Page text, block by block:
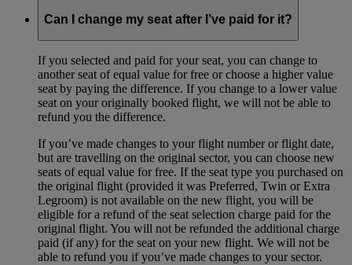
Can I change my seat after I’ve paid for it?
If you selected and paid for your seat, you can change to
another seat of equal value for free or choose a higher value
seat by paying the difference. If you change to a lower value
seat on your originally booked flight, we will not be able to
refund you the difference.
If you’ve made changes to your flight number or flight date,
but are travelling on the original sector, you can choose new
seats of equal value for free. If the seat type you purchased on
the original flight (provided it was Preferred, Twin or Extra
Legroom) is not available on the new flight, you will be
eligible for a refund of the seat selection charge paid for the
original flight. You will not be refunded the additional charge
paid (if any) for the seat on your new flight. We will not be
able to refund you if you’ve made changes to your sector.